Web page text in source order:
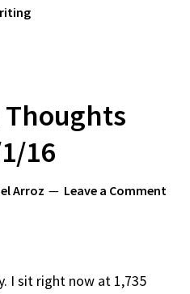
16
Arroz Leave a Comment
I sit right now at 1,735